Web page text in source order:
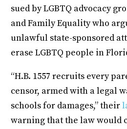
sued by LGBTQ advocacy
and Family Equality who
unlawful state-sponsored
erase LGBTQ people in
“H.B. 1557 recruits every
censor, armed with a legal
schools for damages,” their
warning that the law would